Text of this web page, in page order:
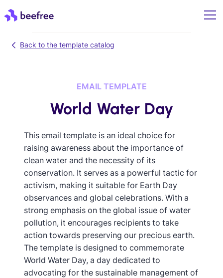
Back to the template catalog
EMAIL TEMPLATE
World Water Day
This email template is an ideal choice for
raising awareness about the importance of
clean water and the necessity of its
conservation. It serves as a powerful tactic for
activism, making it suitable for Earth Day
observances and global celebrations. With a
strong emphasis on the global issue of water
pollution, it encourages recipients to take
action towards preserving our precious earth.
The template is designed to commemorate
World Water Day, a day dedicated to
advocating for the sustainable management of